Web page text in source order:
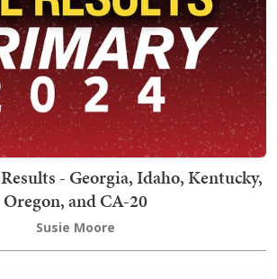
- Georgia, Idaho, Kentucky,
Oregon, and CA-20
Susie Moore